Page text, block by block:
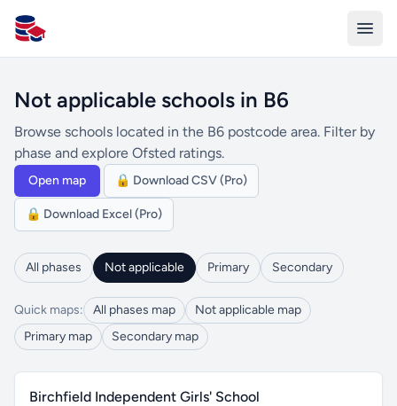
All Schools UK
Not applicable schools in B6
Browse schools located in the B6 postcode area. Filter by
phase and explore Ofsted ratings.
Open map 🔒 Download CSV (Pro)
🔒 Download Excel (Pro)
All phases Not applicable Primary Secondary
Quick maps: All phases map
Not applicable map
Primary map
Secondary map
Birchfield Independent Girls' School